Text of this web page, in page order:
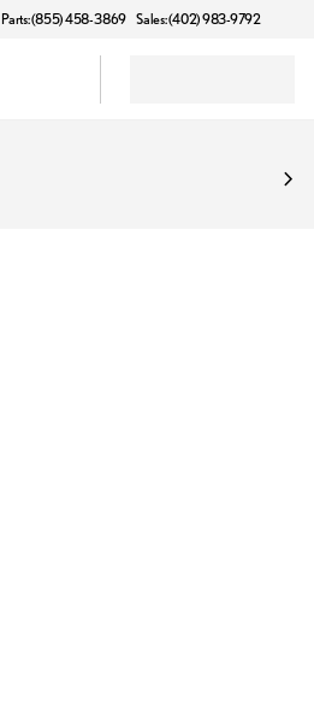
Parts: (855) 458-3869 Sales: (402) 983-9792